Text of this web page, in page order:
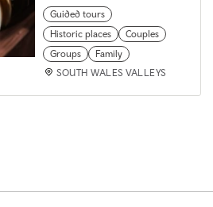
Guided tours
Historic places
Couples
Groups
Family
SOUTH WALES VALLEYS